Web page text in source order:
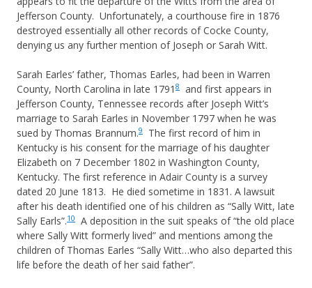
Jefferson County. Unfortunately, a courthouse fire in 1876
destroyed essentially all other records of Cocke County,
denying us any further mention of Joseph or Sarah Witt.
Sarah Earles’ father, Thomas Earles, had been in Warren
County, North Carolina in late 1791 8
and first appears in
Jefferson County, Tennessee records after Joseph Witt’s
marriage to Sarah Earles in November 1797 when he was
sued by Thomas Brannum.9
The first record of him in
Kentucky is his consent for the marriage of his daughter
Elizabeth on 7 December 1802 in Washington County,
Kentucky. The first reference in Adair County is a survey
dated 20 June 1813. He died sometime in 1831. A lawsuit
after his death identified one of his children as “Sally Witt, late
Sally Earls”.10
A deposition in the suit speaks of “the old place
where Sally Witt formerly lived” and mentions among the
children of Thomas Earles “Sally Witt…who also departed this
life before the death of her said father”.